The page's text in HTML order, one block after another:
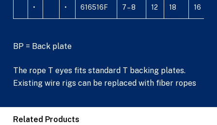
• • 616516F 7 – 8 12 18 16
BP = Back plate
The rope T eyes fits standard T backing plates.
Existing wire rigs can be replaced with fiber ropes
Related Products